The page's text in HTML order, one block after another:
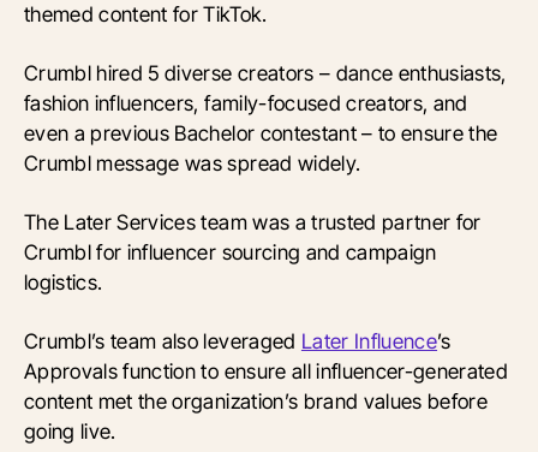
themed content for TikTok.
Crumbl hired 5 diverse creators – dance enthusiasts,
fashion influencers, family-focused creators, and
even a previous Bachelor contestant – to ensure the
Crumbl message was spread widely.
The Later Services team was a trusted partner for
Crumbl for influencer sourcing and campaign
logistics.
Crumbl’s team also leveraged Later Influence’s
Approvals function to ensure all influencer-generated
content met the organization’s brand values before
going live.